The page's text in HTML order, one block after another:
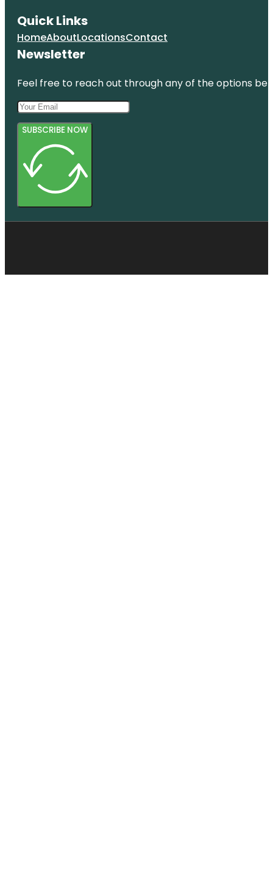
Quick Links
HomeAboutLocationsContact
Newsletter
Feel free to reach out through any of the options
SUBSCRIBE NOW